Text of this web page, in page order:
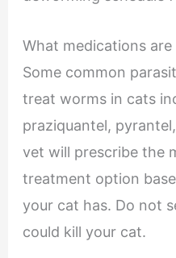
What medications
Some common
treat worms in cats
praziquantel,
vet will prescribe the
treatment option
your cat has. Do not
could kill your cat.